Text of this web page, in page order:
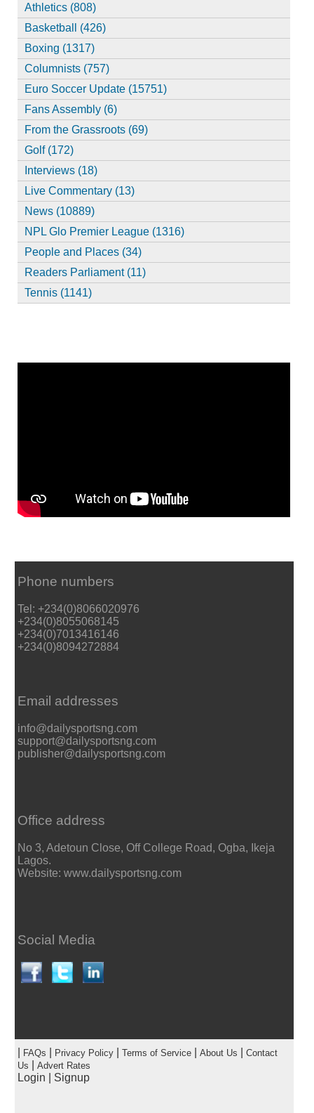
Athletics (808)
Basketball (426)
Boxing (1317)
Columnists (757)
Euro Soccer Update (15751)
Fans Assembly (6)
From the Grassroots (69)
Golf (172)
Interviews (18)
Live Commentary (13)
News (10889)
NPL Glo Premier League (1316)
People and Places (34)
Readers Parliament (11)
Tennis (1141)
Phone numbers
Tel: +234(0)8066020976
+234(0)8055068145
+234(0)7013416146
+234(0)8094272884
Email addresses
info@dailysportsng.com
support@dailysportsng.com
publisher@dailysportsng.com
Office address
No 3, Adetoun Close, Off College Road, Ogba, Ikeja
Lagos.
Website: www.dailysportsng.com
Social Media
FAQs Privacy Policy| Terms of Service| About Us
Contact
Us
Advert Rates
Login Signup